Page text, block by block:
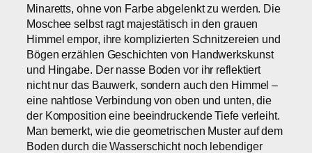
Minaretts, ohne von Farbe abgelenkt zu werden. Die
Moschee selbst ragt majestätisch in den grauen
Himmel empor, ihre komplizierten Schnitzereien und
Bögen erzählen Geschichten von Handwerkskunst
und Hingabe. Der nasse Boden vor ihr reflektiert
nicht nur das Bauwerk, sondern auch den Himmel –
eine nahtlose Verbindung von oben und unten, die
der Komposition eine beeindruckende Tiefe verleiht.
Man bemerkt, wie die geometrischen Muster auf dem
Boden durch die Wasserschicht noch lebendiger